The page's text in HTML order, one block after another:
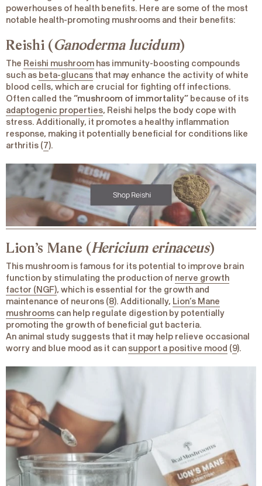
powerhouses of health benefits. Here are some of the most
notable health-promoting mushrooms and their benefits:
Reishi (Ganoderma lucidum)
The Reishi mushroom has immunity-boosting compounds
such as beta-glucans that may enhance the activity of white
blood cells, which are crucial for fighting off infections.
Often called the“mushroom of immortality” because of its
adaptogenic properties, Reishi helps the body cope with
stress. Additionally, it promotes a healthy inflammation
response, making it potentially beneficial for conditions like
arthritis (7).
Lion’s Mane (Hericium erinaceus)
This mushroom is famous for its potential to improve brain
function by stimulating the production of nerve growth
factor (NGF), which is essential for the growth and
maintenance of neurons (8). Additionally, Lion’s Mane
mushrooms can help regulate digestion by potentially
promoting the growth of beneficial gut bacteria.
An animal study suggests that it may help relieve occasional
worry and blue mood as it can support a positive mood (9).